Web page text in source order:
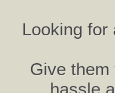
Looking for
Give
hassle